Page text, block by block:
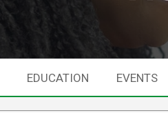
EDUCATION EVENTS